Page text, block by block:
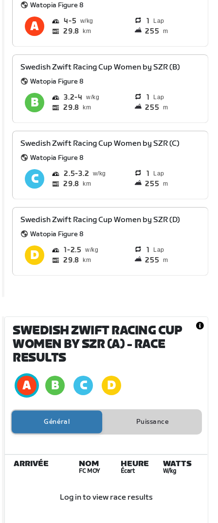
Watopia Figure 8
4 5 1 Lap
29.8 km 255 m
Swedish Zwift Racing Cup Women by SZR (B)
Watopia Figure 8
3.2 4 1 Lap
29.8 km 255 m
Swedish Zwift Racing Cup Women by SZR (C)
Watopia Figure 8
2.5 3.2 1 Lap
29.8 km 255 m
Swedish Zwift Racing Cup Women by SZR (D)
Watopia Figure 8
1 2.5 1 Lap
29.8 km 255 m
SWEDISH ZWIFT RACING CUP
WOMEN BY SZR (A)- RACE
RESULTS
Général Puissance
ARRIVÉE NOM
FC MOY
HEURE
Écart
WATTS
W/kg
Log in to view race results